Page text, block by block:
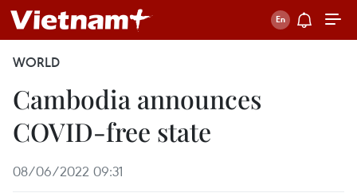
WORLD
Cambodia announces
COVID-free state
08/06/2022 09:31